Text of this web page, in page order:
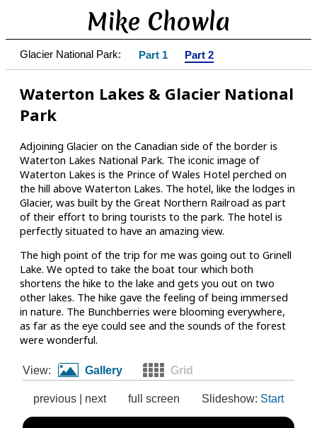
Mike Chowla
Glacier National Park: Part 1 Part 2
Waterton Lakes & Glacier National
Park
Adjoining Glacier on the Canadian side of the border is
Waterton Lakes National Park. The iconic image of
Waterton Lakes is the Prince of Wales Hotel perched on
the hill above Waterton Lakes. The hotel, like the lodges in
Glacier, was built by the Great Northern Railroad as part
of their effort to bring tourists to the park. The hotel is
perfectly situated to have an amazing view.
The high point of the trip for me was going out to Grinell
Lake. We opted to take the boat tour which both
shortens the hike to the lake and gets you out on two
other lakes. The hike gave the feeling of being immersed
in nature. The Bunchberries were blooming everywhere,
as far as the eye could see and the sounds of the forest
were wonderful.
View: Gallery Grid
Slideshow: Start
previous | next full screen